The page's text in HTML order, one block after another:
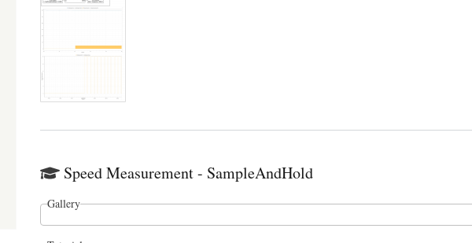
Speed Measurement - SampleAndHold
Gallery